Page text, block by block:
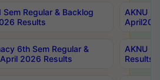
Sem Regular & Backlog
Results
AKNU
6th Sem Regular &
2026 Results
AKNU
Results